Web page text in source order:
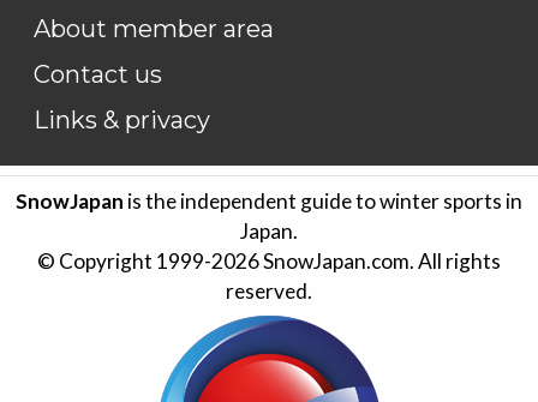
About member area
Contact us
Links & privacy
SnowJapan is the independent guide to winter sports in
Japan.
© Copyright 1999-2026SnowJapan.com. All rights
reserved.